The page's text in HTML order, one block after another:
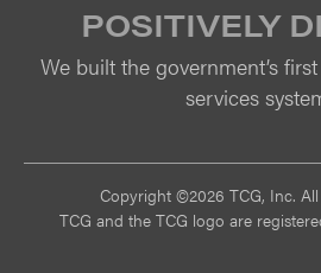
POSITIVELY
We built the government’s
services
Copyright ©2026 TCG, Inc.
TCG and the TCG logo are